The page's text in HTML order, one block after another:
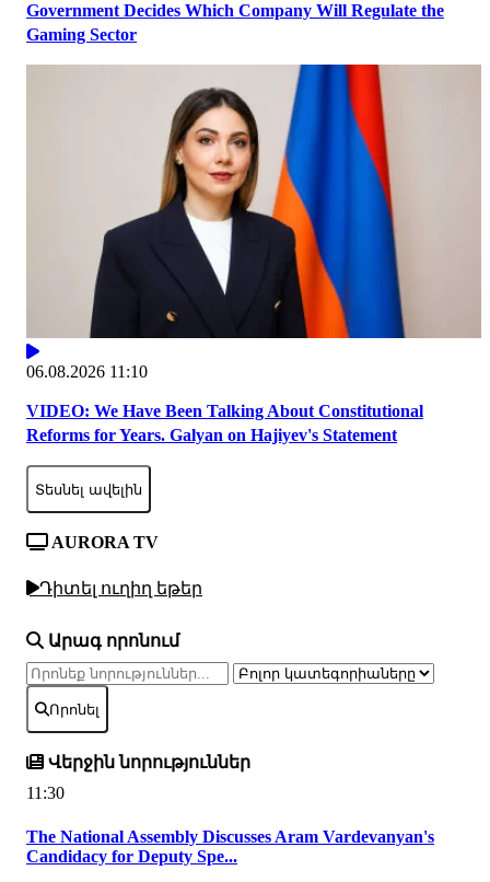
Government Decides Which Company Will Regulate the
Gaming Sector
06.08.2026 11:10
VIDEO: We Have Been Talking About Constitutional
Reforms for Years. Galyan on Hajiyev's Statement
Տեսնել ավելին
AURORA TV
Դիտել ուղիղ եթեր
Արագ որոնում
Որոնել
Վերջին նորություններ
11:30
The National Assembly Discusses Aram Vardevanyan's
Candidacy for Deputy Spe...